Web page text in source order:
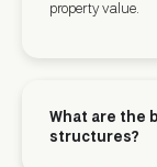
property value.
What are the
structures?